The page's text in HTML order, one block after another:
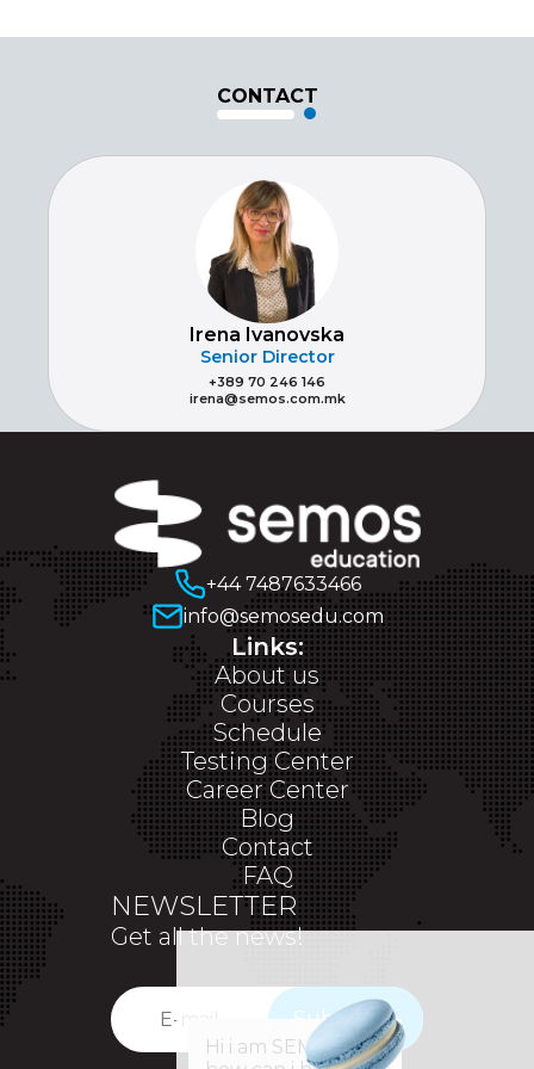
✕
Hi i am SEM,
CONTACT
Irena Ivanovska
Senior Director
+389 70 246 146
irena@semos.com.mk
+44 7487633466
info@semosedu.com
Links:
About us
Courses
Schedule
Testing Center
Career Center
Blog
Contact
FAQ
NEWSLETTER
Get all the news!
Subscribe